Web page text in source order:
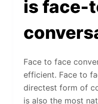
is face-
Face to face
efficient. Face to
directest form of
is also the most